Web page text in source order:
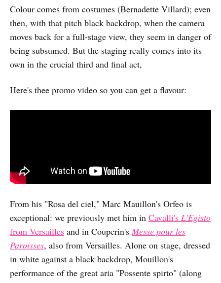
Colour comes from costumes (Bernadette Villard); even
then, with that pitch black backdrop, when the camera
moves back for a full-stage view, they seem in danger of
being subsumed. But the staging really comes into its
own in the crucial third and final act,
Here's thee promo video so you can get a flavour:
From his "Rosa del ciel," Marc Mauillon's Orfeo is
exceptional: we previously met him in Cavalli's L'Egisto
from Versailles and in Couperin's Messe pour les
Paroisses, also from Versailles. Alone on stage, dressed
in white against a black backdrop, Mouillon's
performance of the great aria "Possente spirto" (along